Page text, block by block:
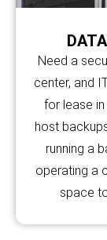
Need a
center, and
for lease in
host
running a
operating a
space